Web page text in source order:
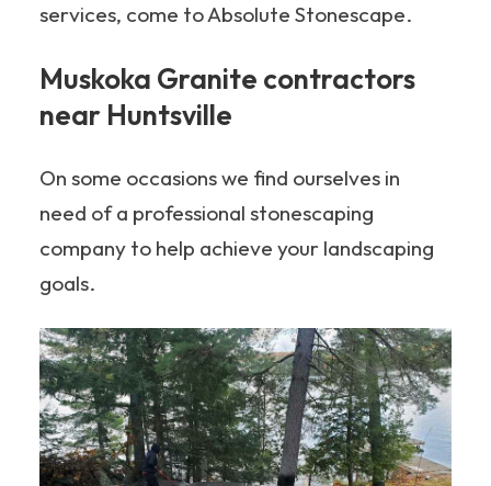
services, come to Absolute Stonescape.
Muskoka Granite contractors
near Huntsville
On some occasions we find ourselves in
need of a professional stonescaping
company to help achieve your landscaping
goals.